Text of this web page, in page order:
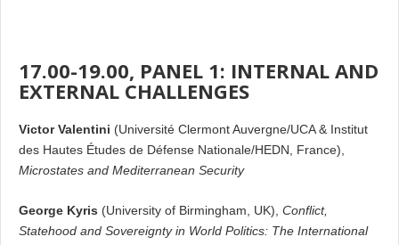
17.00-19.00, PANEL 1: INTERNAL AND
EXTERNAL CHALLENGES
Victor Valentini (Université Clermont Auvergne/UCA & Institut
des Hautes Études de Défense Nationale/HEDN, France),
Microstates and Mediterranean Security
George Kyris (University of Birmingham, UK), Conflict,
Statehood and Sovereignty in World Politics: The International